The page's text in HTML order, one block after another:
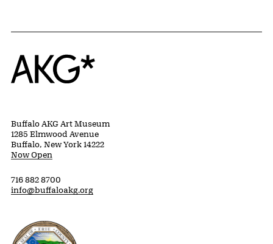
Home
Buffalo AKG Art Museum
1285 Elmwood Avenue
Buffalo, New York 14222
Now Open
716 882 8700
info@buffaloakg.org
Erie County, New York Website